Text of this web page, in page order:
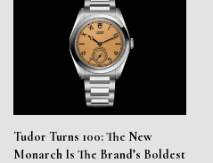
Tudor Turns 100: The New
Monarch Is The Brand’s Boldest